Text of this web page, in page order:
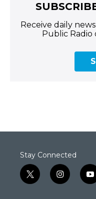
Receive daily
Public
Stay Connected
t
w
i
n
y
o